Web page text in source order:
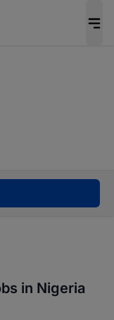
with
in Nigeria